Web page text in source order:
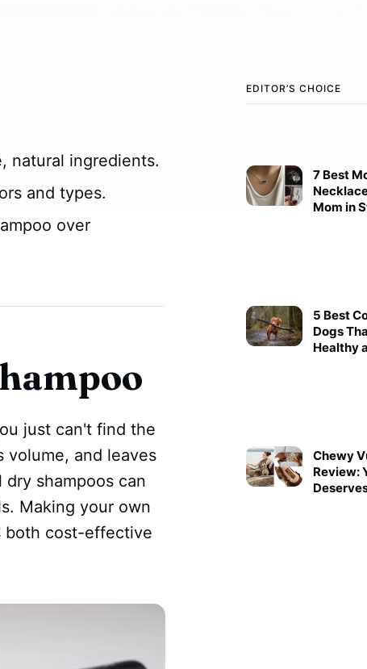
EDITOR’S CHOICE
7 Best
Mom in
5 Best
Dogs
Healthy
Chewy
Review:
natural ingredients.
and types.
over
just can't find the
volume, and leaves
shampoos can
Making your own
both cost-effective